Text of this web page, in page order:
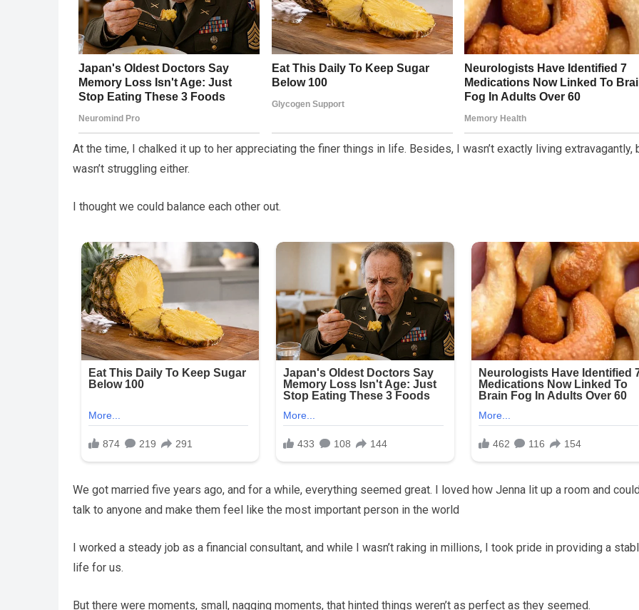
At the time, I chalked it up to her appreciating the finer things in life. Besides, I wasn’t exactly living extravagantly,
wasn’t struggling either.
I thought we could balance each other out.
We got married five years ago, and for a while, everything seemed great. I loved how Jenna lit up a room and
talk to anyone and make them feel like the most important person in the world
I worked a steady job as a financial consultant, and while I wasn’t raking in millions, I took pride in providing a
life for us.
But there were moments, small, nagging moments, that hinted things weren’t as perfect as they seemed.